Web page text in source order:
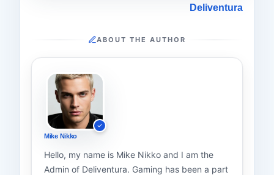
Deliventura
ABOUT THE AUTHOR
Mike Nikko
Hello, my name is Mike Nikko and I am the
Admin of Deliventura. Gaming has been a part